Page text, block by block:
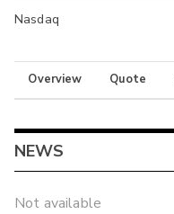
Nasdaq
Overview Quote
NEWS
Not available